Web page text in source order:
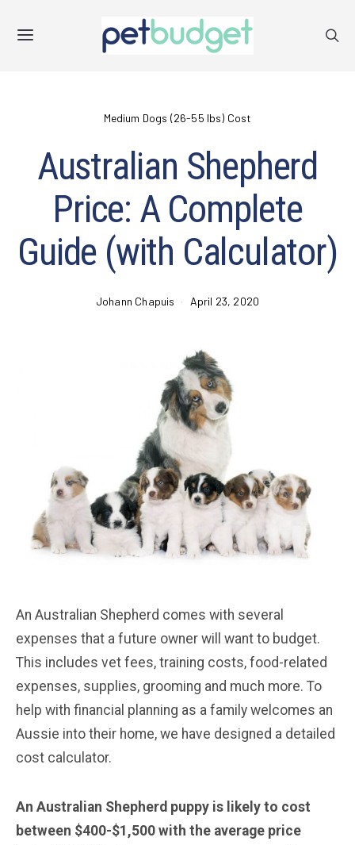
Medium Dogs (26-55 lbs) Cost
Australian Shepherd
Price: A Complete
Guide (with Calculator)
Johann Chapuis April 23, 2020
An Australian Shepherd comes with several
expenses that a future owner will want to budget.
This includes vet fees, training costs, food-related
expenses, supplies, grooming and much more. To
help with financial planning as a family welcomes an
Aussie into their home, we have designed a detailed
cost calculator.
An Australian Shepherd puppy is likely to cost
between $400-$1,500 with the average price